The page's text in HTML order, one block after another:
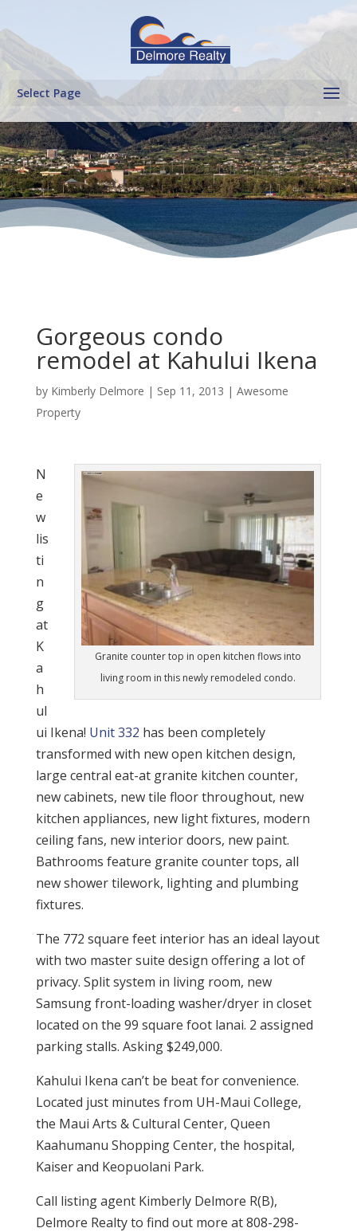
Select Page
Gorgeous condo
remodel at Kahului Ikena
by Kimberly Delmore | Sep 11, 2013 | Awesome
Property
Granite counter top in open kitchen flows into
living room in this newly remodeled condo.
N
e
w
lis
ti
n
g
at
K
a
h
ul
ui Ikena! Unit 332 has been completely
transformed with new open kitchen design,
large central eat-at granite kitchen counter,
new cabinets, new tile floor throughout, new
kitchen appliances, new light fixtures, modern
ceiling fans, new interior doors, new paint.
Bathrooms feature granite counter tops, all
new shower tilework, lighting and plumbing
fixtures.
The 772 square feet interior has an ideal layout
with two master suite design offering a lot of
privacy. Split system in living room, new
Samsung front-loading washer/dryer in closet
located on the 99 square foot lanai. 2 assigned
parking stalls. Asking $249,000.
Kahului Ikena can’t be beat for convenience.
Located just minutes from UH-Maui College,
the Maui Arts & Cultural Center, Queen
Kaahumanu Shopping Center, the hospital,
Kaiser and Keopuolani Park.
Call listing agent Kimberly Delmore R(B),
Delmore Realty to find out more at 808-298-